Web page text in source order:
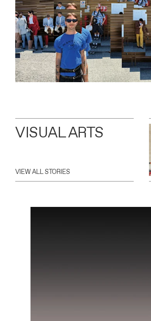
VISUAL ARTS
VIEW ALL STORIES